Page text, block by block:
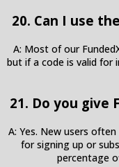
20. Can I use
A: Most of our
but if a code is valid for
21. Do you give
A: Yes. New users
for signing up or
percentage